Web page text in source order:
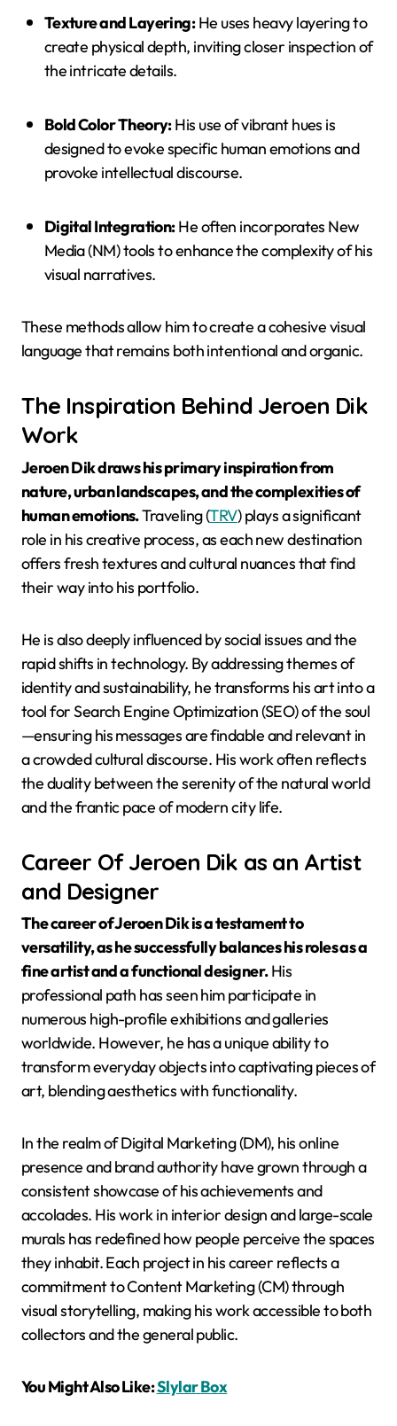
Texture and Layering:He uses heavy layering to
create physical depth, inviting closer inspection of
the intricate details.
Bold Color Theory:His use of vibrant hues is
designed to evoke specific human emotions and
provoke intellectual discourse.
Digital Integration:He often incorporates New
Media (NM) tools to enhance the complexity of his
visual narratives.
These methods allow him to create a cohesive visual
language that remains both intentional and organic.
The Inspiration Behind Jeroen Dik
Work
Jeroen Dik draws his primary inspiration from
nature, urban landscapes, and the complexities of
human emotions.Traveling (TRV) plays a significant
role in his creative process, as each new destination
offers fresh textures and cultural nuances that find
their way into his portfolio.
He is also deeply influenced by social issues and the
rapid shifts in technology. By addressing themes of
identity and sustainability, he transforms his art into a
tool for Search Engine Optimization (SEO) of the soul
—ensuring his messages are findable and relevant in
a crowded cultural discourse. His work often reflects
the duality between the serenity of the natural world
and the frantic pace of modern city life.
Career Of Jeroen Dik as an Artist
and Designer
The career of Jeroen Dik is a testament to
versatility, as he successfully balances his roles as a
fine artist and a functional designer.His
professional path has seen him participate in
numerous high-profile exhibitions and galleries
worldwide. However, he has a unique ability to
transform everyday objects into captivating pieces of
art, blending aesthetics with functionality.
In the realm of Digital Marketing (DM), his online
presence and brand authority have grown through a
consistent showcase of his achievements and
accolades. His work in interior design and large-scale
murals has redefined how people perceive the spaces
they inhabit. Each project in his career reflects a
commitment to Content Marketing (CM) through
visual storytelling, making his work accessible to both
collectors and the general public.
You Might Also Like:Slylar Box